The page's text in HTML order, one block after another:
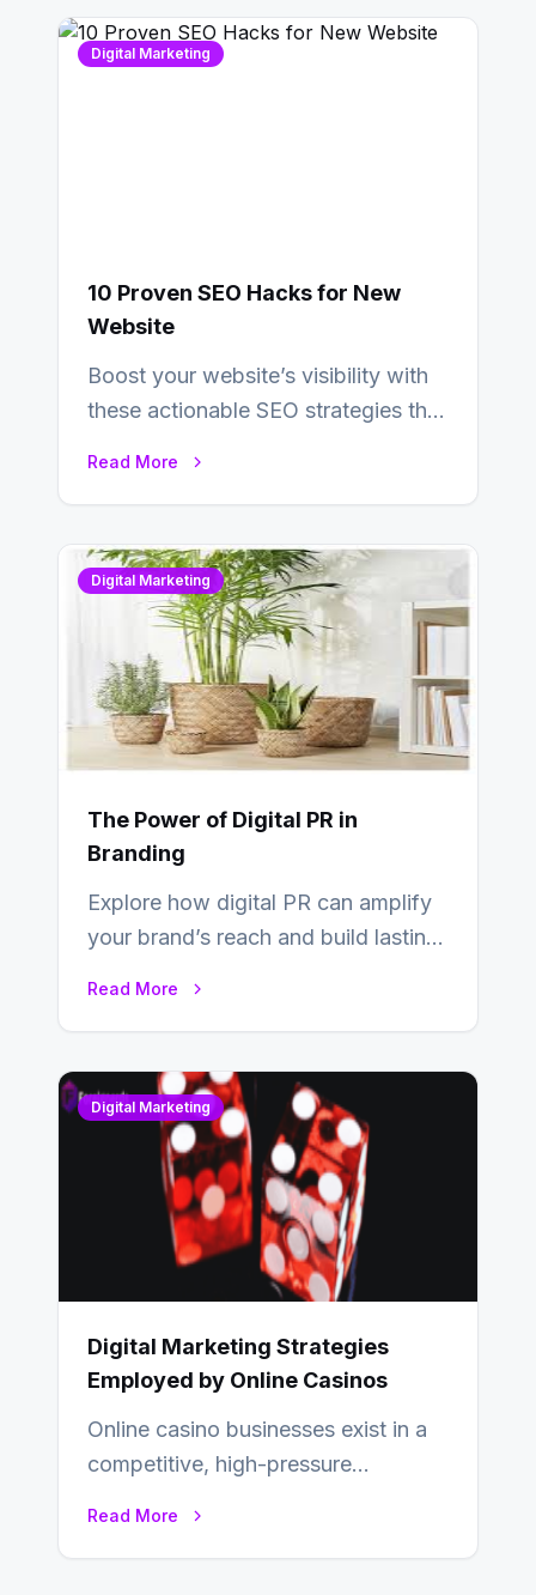
Digital Marketing
10 Proven SEO Hacks for New
Website
Boost your website’s visibility with
these actionable SEO strategies that
Read More
Digital Marketing
The Power of Digital PR in
Branding
Explore how digital PR can amplify
your brand’s reach and build lasting
Read More
Digital Marketing
Digital Marketing Strategies
Employed by Online Casinos
Online casino businesses exist in a
competitive, high-pressure
Read More